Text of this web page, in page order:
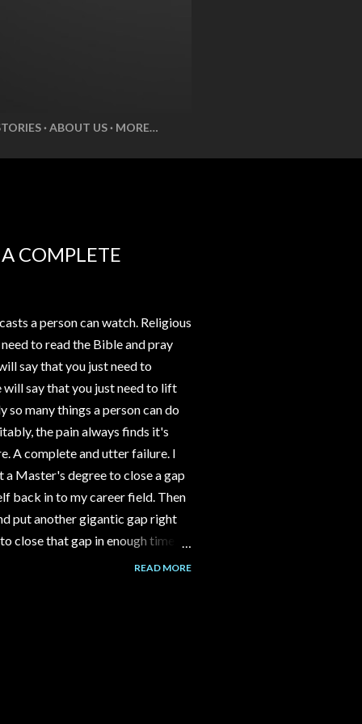
ABOUT US MORE…
COMPLETE
a person can watch. Religious
to read the Bible and pray
say that you just need to
say that you just need to lift
so many things a person can do
the pain always finds it's
A complete and utter failure. I
Master's degree to close a gap
back in to my career field. Then
put another gigantic gap right
close that gap in enough time to
have gone to work part time at
READ MORE